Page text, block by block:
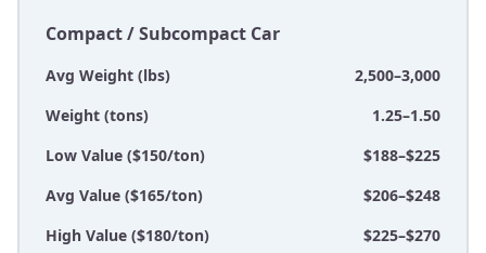
Compact / Subcompact Car
Avg Weight (lbs)
2,500–3,000
Weight (tons)
1.25–1.50
Low Value ($150/ton)
$188–$225
Avg Value ($165/ton)
$206–$248
High Value ($180/ton)
$225–$270